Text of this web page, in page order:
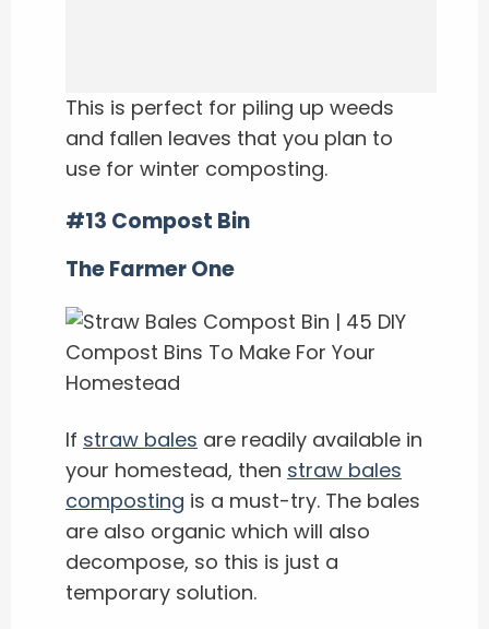
This is perfect for piling up weeds
and fallen leaves that you plan to
use for winter composting.
#13 Compost Bin
The Farmer One
If straw bales are readily available in
your homestead, then straw bales
composting is a must-try. The bales
are also organic which will also
decompose, so this is just a
temporary solution.